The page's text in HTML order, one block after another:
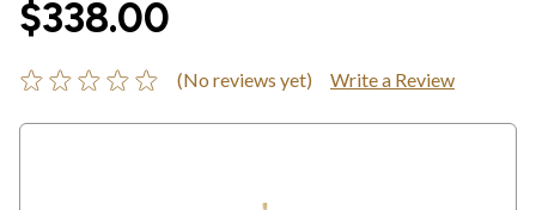
$338.00
(No reviews yet) Write a Review